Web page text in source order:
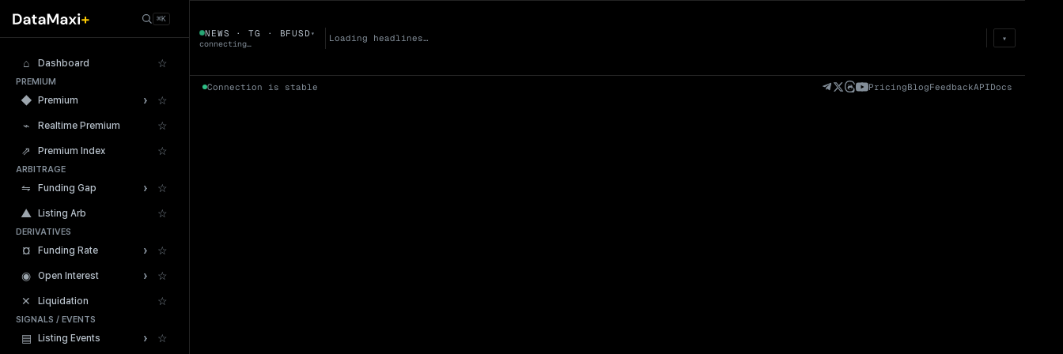
⌘K
⌂ Dashboard ☆
PREMIUM
◆ Premium › ☆
⌁ Realtime Premium ☆
⇗ Premium Index ☆
ARBITRAGE
⇋ Funding Gap › ☆
▲ Listing Arb ☆
DERIVATIVES
¤ Funding Rate › ☆
◉ Open Interest › ☆
✕ Liquidation ☆
SIGNALS / EVENTS
▤ Listing Events › ☆
BFUSD ▼ →
Valuation (FDV)
(24h)
NEWS · TG · BFUSD ▾
connecting… Loading headlines… ▾
Connection is stable PricingBlogFeedbackAPIDocs